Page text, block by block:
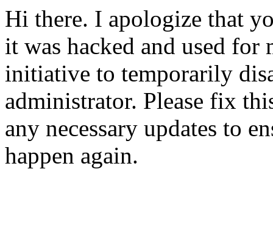
Hi there. I apologize that
it was hacked and used
initiative to temporarily
administrator. Please fix
any necessary updates to
happen again.